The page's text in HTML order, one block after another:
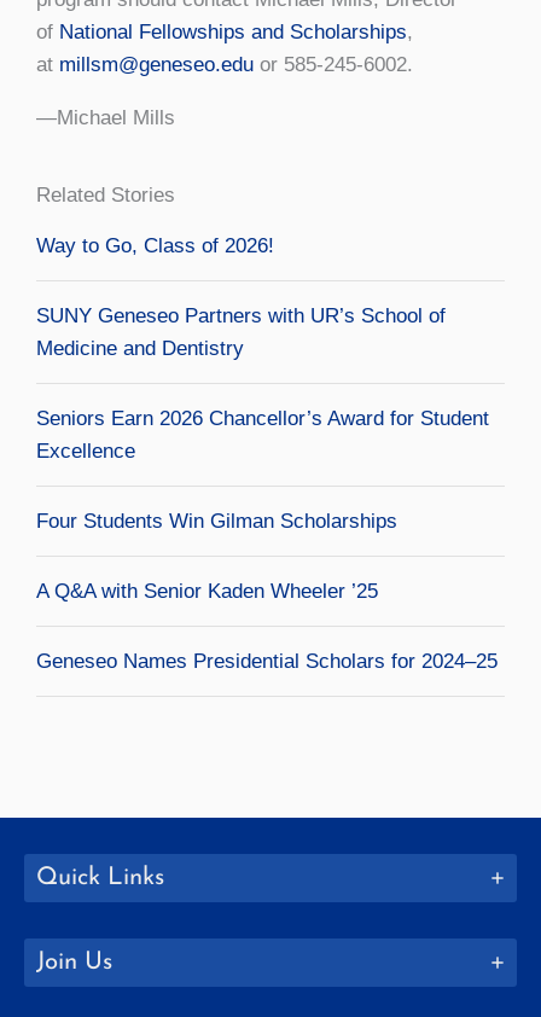
of National Fellowships and Scholarships,
at millsm@geneseo.edu or 585-245-6002.
—Michael Mills
Related Stories
Way to Go, Class of 2026!
SUNY Geneseo Partners with UR’s School of
Medicine and Dentistry
Seniors Earn 2026 Chancellor’s Award for Student
Excellence
Four Students Win Gilman Scholarships
A Q&A with Senior Kaden Wheeler ’25
Geneseo Names Presidential Scholars for 2024–25
Quick Links
Join Us